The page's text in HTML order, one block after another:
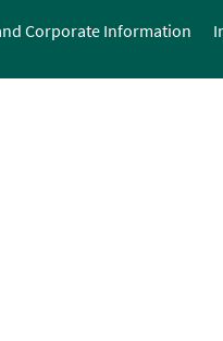
Corporate Information